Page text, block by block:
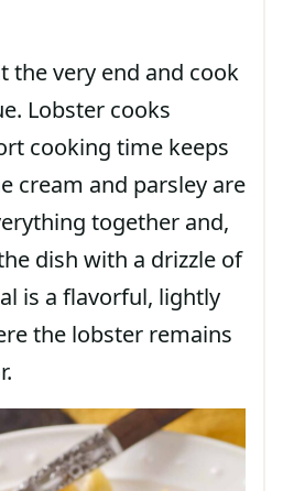
the very end and cook
Lobster cooks
cooking time keeps
cream and parsley are
together and,
dish with a drizzle of
is a flavorful, lightly
the lobster remains